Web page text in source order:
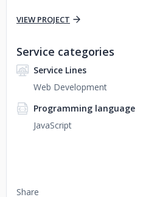
VIEW PROJECT
Share
Service categories
Service Lines
Web Development
Programming language
JavaScript